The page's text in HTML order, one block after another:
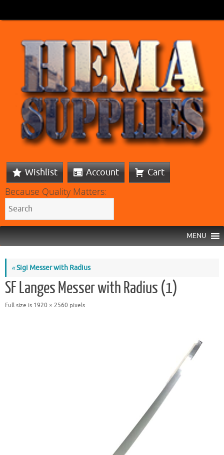
Wishlist Account Cart
Because Quality Matters:
MENU
«Sigi Messer with Radius
SF Langes Messer with Radius (1)
Full size is 1920 × 2560 pixels